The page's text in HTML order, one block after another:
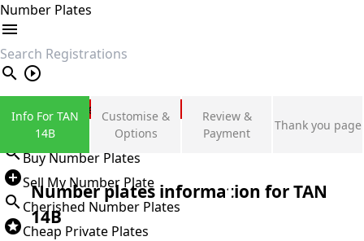
Number Plates
search
Private Number Plates
Sign in
Buy Number Plates
Sell My Number Plate
Cherished Number Plates
Cheap Private Plates
Info For TAN
14B
Customise &
Options
Review &
Payment
Thank you page
Number plates information forTAN
14B